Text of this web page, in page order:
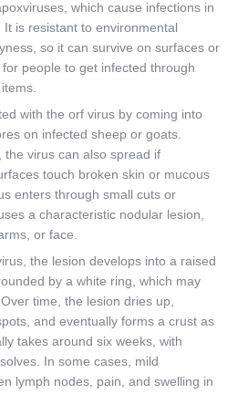
which cause infections in
is resistant to environmental
so it can survive on surfaces or
people to get infected through
with the orf virus by coming into
on infected sheep or goats.
the virus can also spread if
touch broken skin or mucous
enters through small cuts or
a characteristic nodular lesion,
or face.
the lesion develops into a raised
by a white ring, which may
time, the lesion dries up,
and eventually forms a crust as
takes around six weeks, with
In some cases, mild
lymph nodes, pain, and swelling in